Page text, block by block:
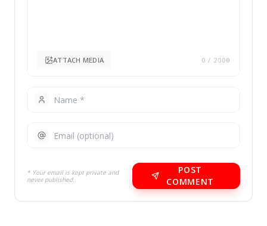
ATTACH MEDIA 0 / 2000
* Your email is kept private and
never published.
POST
COMMENT